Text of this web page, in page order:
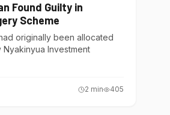
Found Guilty in
Scheme
originally been allocated
Investment
2 min 405